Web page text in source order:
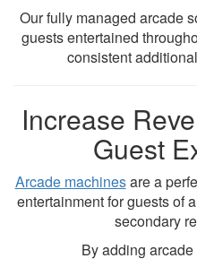
Our fully managed arcade
guests entertained
consistent
Increase
Guest
Arcade machinesare a
entertainment for guests of
secondary
By adding